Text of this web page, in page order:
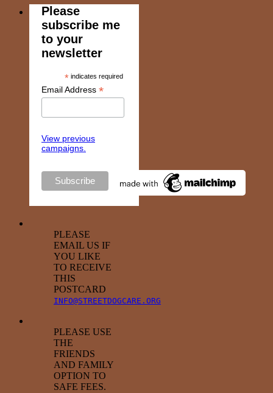
Please
subscribe me
to your
newsletter
* indicates required
Email Address *
View previous
campaigns.
PLEASE
EMAIL US IF
YOU LIKE
TO RECEIVE
THIS
POSTCARD
INFO@STREETDOGCARE.ORG
PLEASE USE
THE
FRIENDS
AND FAMILY
OPTION TO
SAFE FEES.